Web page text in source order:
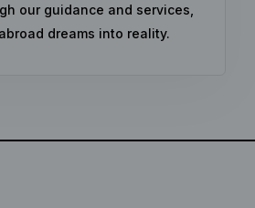
our guidance and services,
dreams into reality.